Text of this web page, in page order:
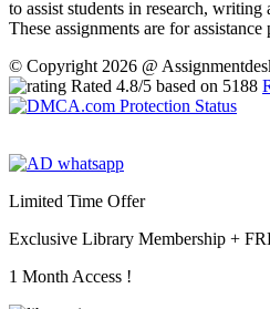
to assist students in research, writing
These assignments are for assistance
© Copyright 2026 @
Rated 4.8/5 based on 5188
Limited Time Offer
Exclusive Library Membership +
1 Month Access !